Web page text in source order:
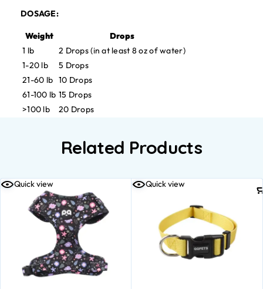
DOSAGE:
Weight
Drops
1 lb
2 Drops (in at least 8 oz of water)
1-20 lb
5 Drops
21-60 lb 10 Drops
61-100 lb 15 Drops
>100 lb
20 Drops
Related Products
Quick view Quick view